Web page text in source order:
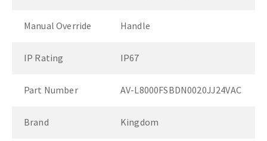
Manual Override Handle
IP Rating IP67
Part Number AV-L8000FSBDN0020JJ24VAC
Brand Kingdom